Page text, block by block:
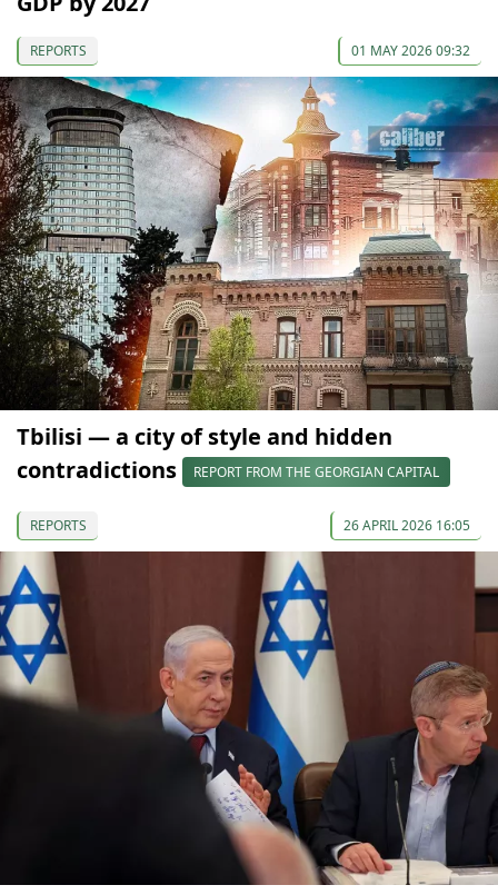
REPORTS 01 MAY 2026 09:32
Tbilisi — a city of style and hidden
contradictions
REPORT FROM THE GEORGIAN CAPITAL
REPORTS 26 APRIL 2026 16:05